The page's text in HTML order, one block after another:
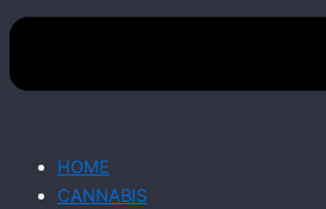
HOME
CANNABIS